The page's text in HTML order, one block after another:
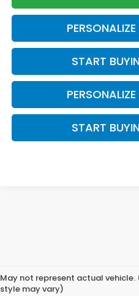
START
START
May not represent actual
style may vary)